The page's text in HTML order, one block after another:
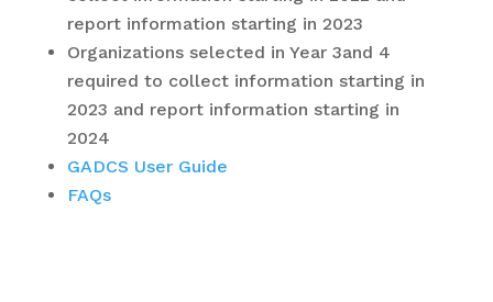
report information starting in 2023
Organizations selected in Year 3and 4
required to collect information starting in
2023 and report information starting in
2024
GADCS User Guide
FAQs